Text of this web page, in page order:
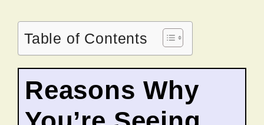
Table of Contents
Reasons Why